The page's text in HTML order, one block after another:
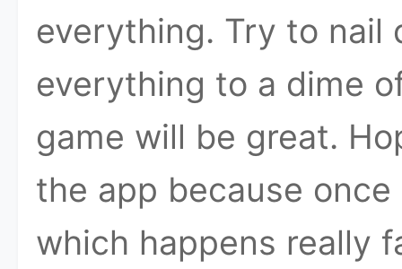
everything. Try to nail
everything to a dime
game will be great.
the app because
which happens really